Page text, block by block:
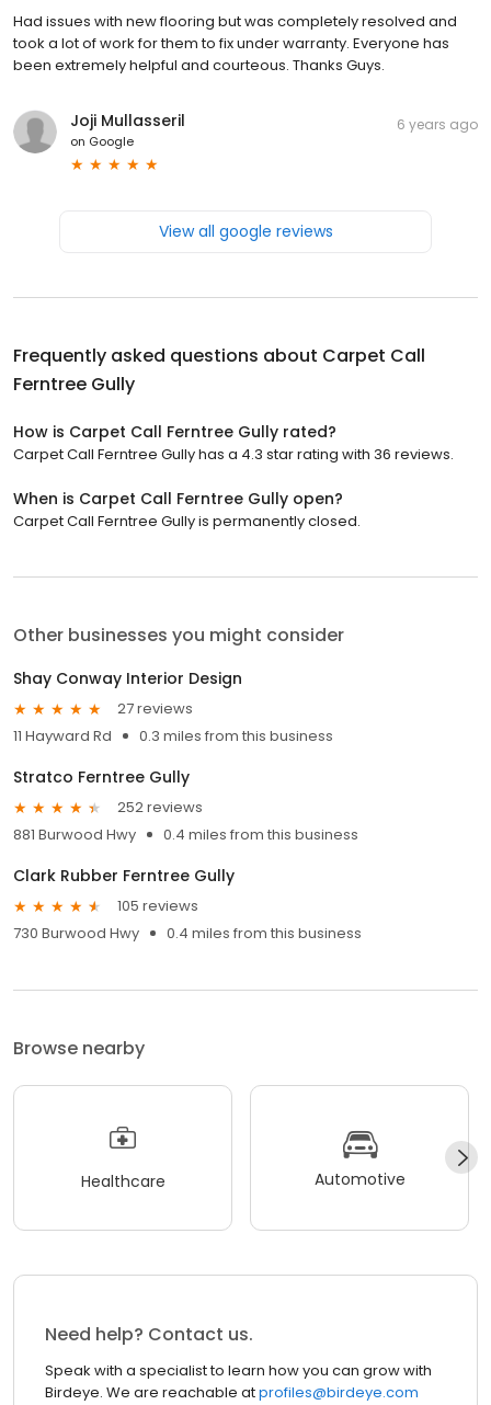
Had issues with new flooring but was completely resolved and
took a lot of work for them to fix under warranty. Everyone has
been extremely helpful and courteous. Thanks Guys.
Joji Mullasseril
on Google
6 years ago
View all google reviews
Frequently asked questions about Carpet Call
Ferntree Gully
How is Carpet Call Ferntree Gully rated?
Carpet Call Ferntree Gully has a 4.3 star rating with 36 reviews.
When is Carpet Call Ferntree Gully open?
Carpet Call Ferntree Gully is permanently closed.
Other businesses you might consider
Shay Conway Interior Design
27 reviews
11 Hayward Rd
0.3 miles from this business
Stratco Ferntree Gully
252 reviews
881 Burwood Hwy
0.4 miles from this business
Clark Rubber Ferntree Gully
105 reviews
730 Burwood Hwy
0.4 miles from this business
Browse nearby
Healthcare Automotive
Need help? Contact us.
Speak with a specialist to learn how you can grow with
Birdeye. We are reachable atprofiles@birdeye.com